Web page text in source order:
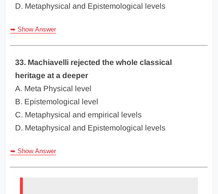
D. Metaphysical and Epistemological levels
➥ Show Answer
33. Machiavelli rejected the whole classical
heritage at a deeper
A. Meta Physical level
B. Epistemological level
C. Metaphysical and empirical levels
D. Metaphysical and Epistemological levels
➥ Show Answer